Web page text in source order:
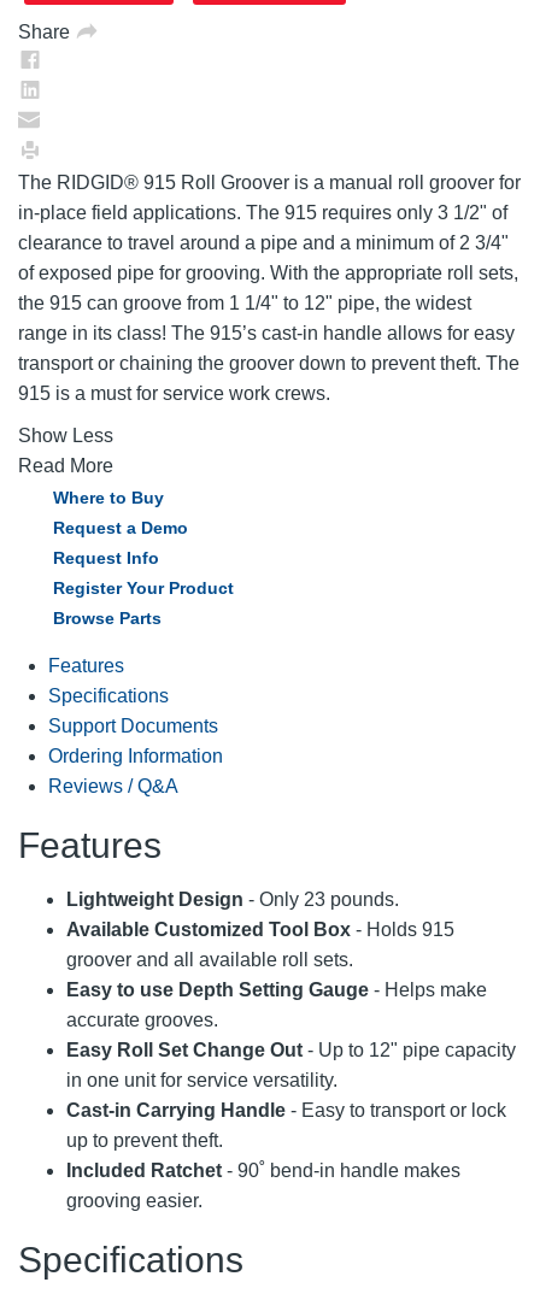
Share
The RIDGID® 915 Roll Groover is a manual roll groover for
in-place field applications. The 915 requires only 3 1/2" of
clearance to travel around a pipe and a minimum of 2 3/4"
of exposed pipe for grooving. With the appropriate roll sets,
the 915 can groove from 1 1/4" to 12" pipe, the widest
range in its class! The 915’s cast-in handle allows for easy
transport or chaining the groover down to prevent theft. The
915 is a must for service work crews.
Show Less
Read More
Where to Buy
Request a Demo
Request Info
Register Your Product
Browse Parts
Features
Specifications
Support Documents
Ordering Information
Reviews / Q&A
Features
Lightweight Design - Only 23 pounds.
Available Customized Tool Box - Holds 915
groover and all available roll sets.
Easy to use Depth Setting Gauge - Helps make
accurate grooves.
Easy Roll Set Change Out - Up to 12" pipe capacity
in one unit for service versatility.
Cast-in Carrying Handle - Easy to transport or lock
up to prevent theft.
Included Ratchet - 90˚ bend-in handle makes
grooving easier.
Specifications